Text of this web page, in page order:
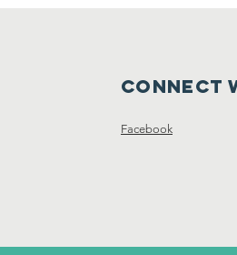
Connect
Facebook